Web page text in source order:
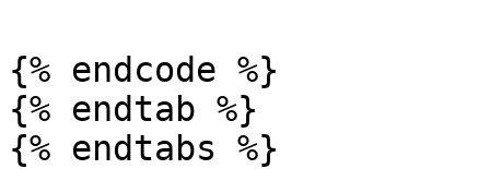
{% endcode %}
{% endtab %}
{% endtabs %}